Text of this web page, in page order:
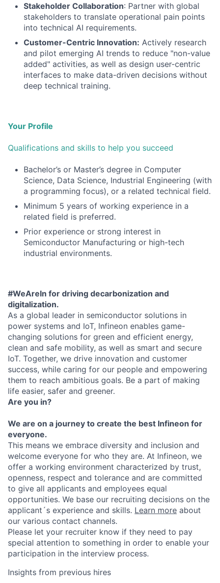
Stakeholder Collaboration: Partner with global
stakeholders to translate operational pain points
into technical AI requirements.
Customer-Centric Innovation: Actively research
and pilot emerging AI trends to reduce "non-value
added" activities, as well as design user-centric
interfaces to make data-driven decisions without
deep technical training.
Your Profile
Qualifications and skills to help you succeed
Bachelor’s or Master’s degree in Computer
Science, Data Science, Industrial Engineering (with
a programming focus), or a related technical field.
Minimum 5 years of working experience in a
related field is preferred.
Prior experience or strong interest in
Semiconductor Manufacturing or high-tech
industrial environments.
#WeAreIn for driving decarbonization and
digitalization.
As a global leader in semiconductor solutions in
power systems and IoT, Infineon enables game-
changing solutions for green and efficient energy,
clean and safe mobility, as well as smart and secure
IoT. Together, we drive innovation and customer
success, while caring for our people and empowering
them to reach ambitious goals. Be a part of making
life easier, safer and greener.
Are you in?
We are on a journey to create the best Infineon for
everyone.
This means we embrace diversity and inclusion and
welcome everyone for who they are. At Infineon, we
offer a working environment characterized by trust,
openness, respect and tolerance and are committed
to give all applicants and employees equal
opportunities. We base our recruiting decisions on the
applicant´s experience and skills. Learn more about
our various contact channels.
Please let your recruiter know if they need to pay
special attention to something in order to enable your
participation in the interview process.
Insights from previous hires